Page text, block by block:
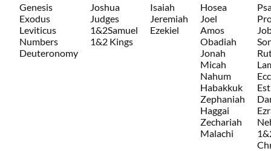
Genesis
Exodus
Leviticus
Numbers
Deuteronomy
Joshua
Judges
1&2Samuel
1&2 Kings
Isaiah
Jeremiah
Ezekiel
Hosea
Joel
Amos
Obadiah
Jonah
Micah
Nahum
Habakkuk
Zephaniah
Haggai
Zechariah
Malachi